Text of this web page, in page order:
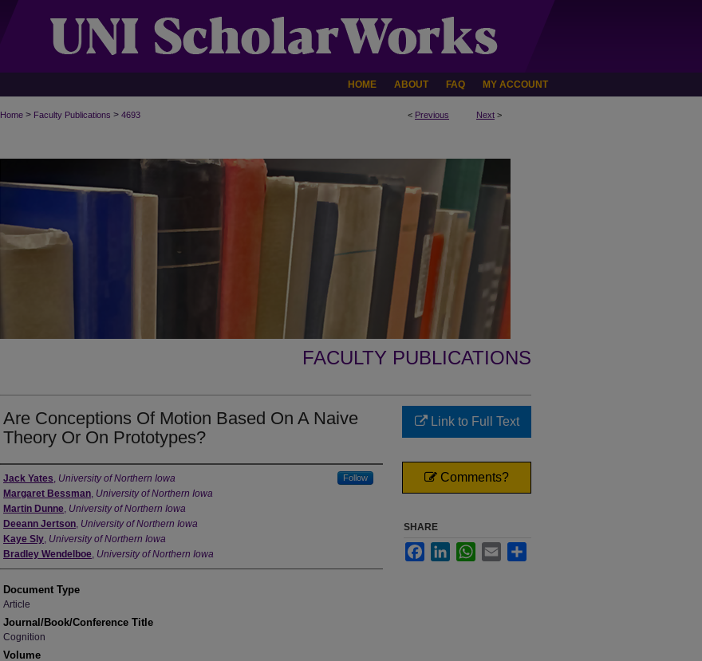
HOME ABOUT FAQ MY ACCOUNT
< Previous Next >
Home > Faculty Publications > 4693
FACULTY PUBLICATIONS
Are Conceptions Of Motion Based On A Naive
Theory Or On Prototypes?
Authors
Jack Yates, University of Northern Iowa Follow
Margaret Bessman, University of Northern Iowa
Martin Dunne, University of Northern Iowa
Deeann Jertson, University of Northern Iowa
Kaye Sly, University of Northern Iowa
Bradley Wendelboe, University of Northern Iowa
Document Type
Article
Journal/Book/Conference Title
Cognition
Volume
Link to Full Text
Comments?
SHARE
FacebookLinkedInWhatsApp
Email